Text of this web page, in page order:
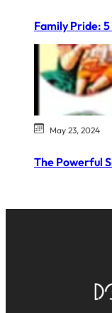
Family Pride:
May 23, 2024
The Powerful